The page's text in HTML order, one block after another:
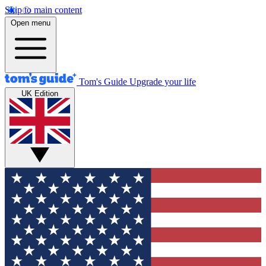
Skip to main content
Open menu
Tom's Guide Upgrade your life
UK Edition